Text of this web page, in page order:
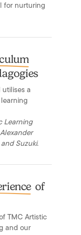
for nurturing
utilises a
Learning
Suzuki.
of
TMC Artistic
and our